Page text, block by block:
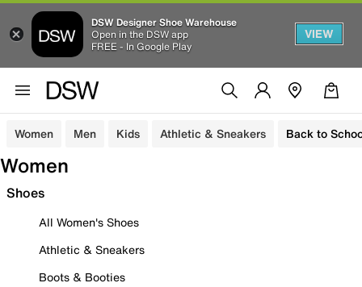
DSW Designer Shoe Warehouse
Open in the DSW app
FREE - In Google Play
VIEW
Women Men Kids Athletic & Sneakers Back to
Women
Shoes
All Women's Shoes
Athletic & Sneakers
Boots & Booties